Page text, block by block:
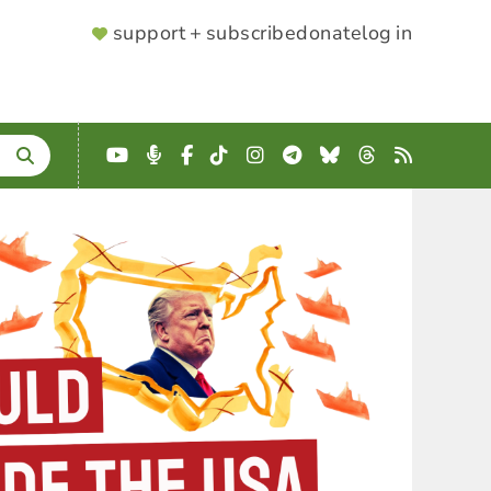
SUPPORTER
support + subscribedonatelog in
YouTube
Podcast
Facebook
TikTokInstagram
Telegram
BlueskyThreads
RSS